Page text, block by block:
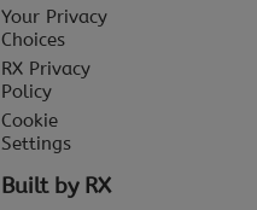
Your Privacy
Choices
RX Privacy
Policy
Cookie
Settings
Built by RX